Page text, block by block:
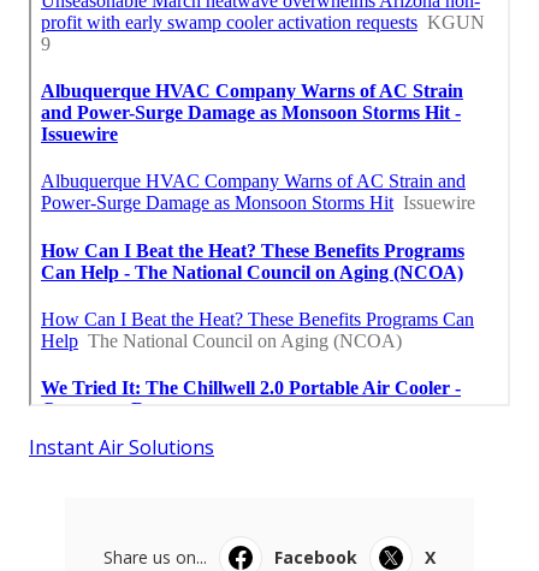
Instant Air Solutions
Share us on... Facebook
X